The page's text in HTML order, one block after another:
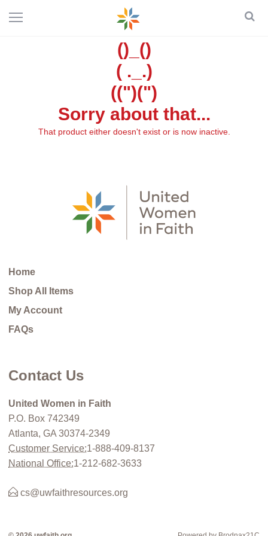
()_()
( ._.)
((")(")
Sorry about that...
That product either doesn't exist or is now inactive.
Home
Shop All Items
My Account
FAQs
Contact Us
United Women in Faith
P.O. Box 742349
Atlanta, GA 30374-2349
Customer Service:1-888-409-8137
National Office:1-212-682-3633
cs@uwfaithresources.org